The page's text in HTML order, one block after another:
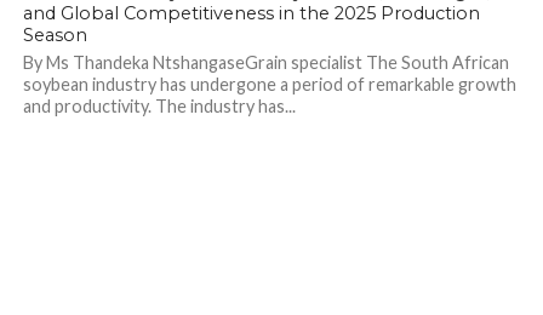
and Global Competitiveness in the 2025 Production
Season
By Ms Thandeka NtshangaseGrain specialist The South African
soybean industry has undergone a period of remarkable growth
and productivity. The industry has...